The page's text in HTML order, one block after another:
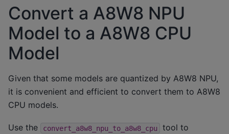
Convert a A8W8 NPU
Model to a A8W8 CPU
Model
Given that some models are quantized by A8W8 NPU,
it is convenient and efficient to convert them to A8W8
CPU models.
Use the convert_a8w8_npu_to_a8w8_cpu
tool to